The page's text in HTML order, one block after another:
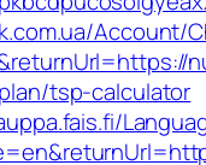
Account/
tsp-calculator